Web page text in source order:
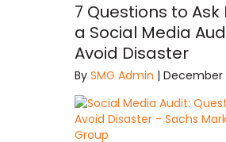
7 Questions to Ask
a Social Media
Avoid Disaster
By SMG Admin | December